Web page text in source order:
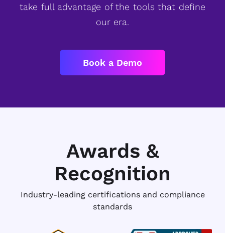
take full advantage of the tools that define
our era.
Book a Demo
Awards &
Recognition
Industry-leading certifications and compliance
standards